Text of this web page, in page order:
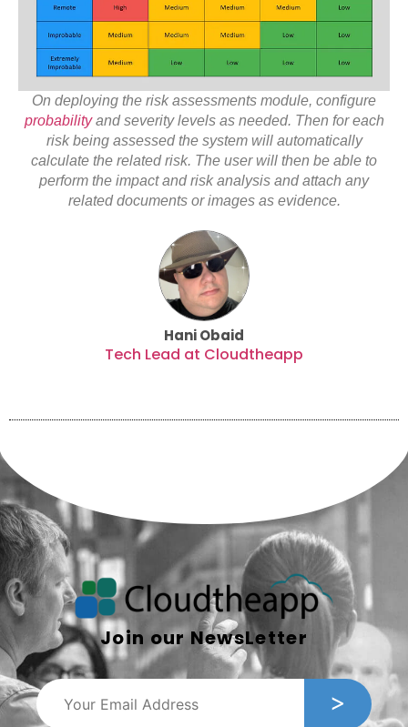
On deploying the risk assessments module, configure
probabilityand severity levels as needed. Then for each
risk being assessed the system will automatically
calculate the related risk. The user will then be able to
perform the impact and risk analysis and attach any
related documents or images as evidence.
Hani Obaid
Tech Lead at Cloudtheapp
Join our NewsLetter